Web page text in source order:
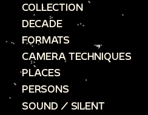
COLLECTION
DECADE
FORMATS
CAMERA TECHNIQUES
PLACES
PERSONS
SOUND / SILENT